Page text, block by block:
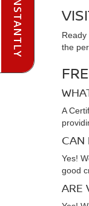
the
A
CAN
Yes!
good
ARE